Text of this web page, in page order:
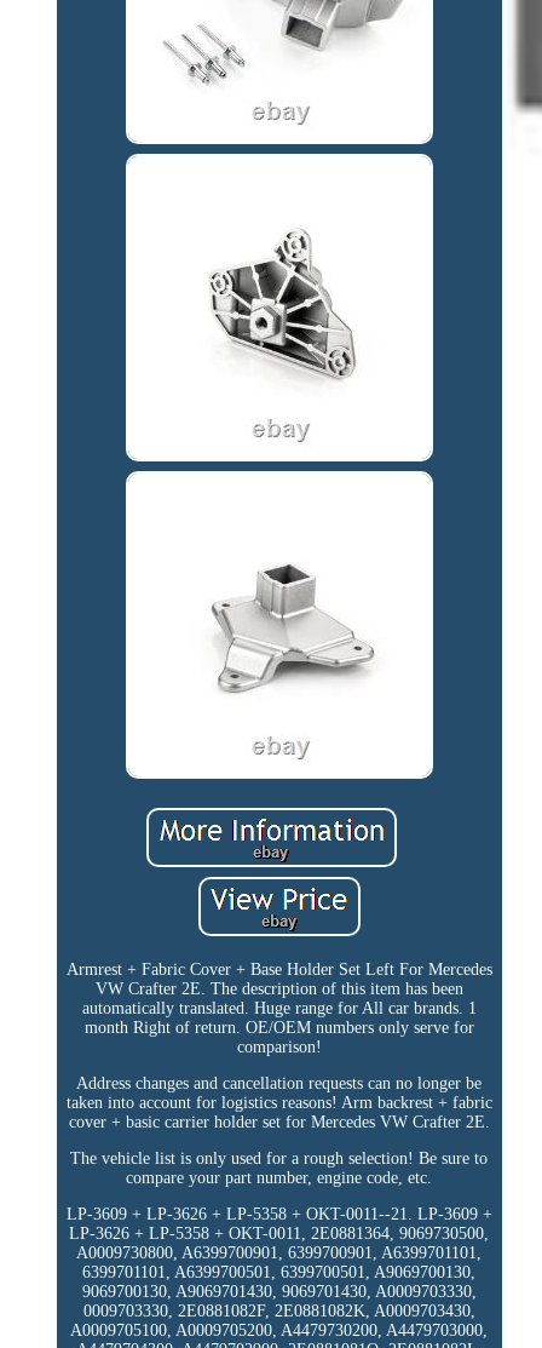
Armrest + Fabric Cover + Base Holder Set Left For Mercedes
VW Crafter 2E. The description of this item has been
automatically translated. Huge range for All car brands. 1
month Right of return. OE/OEM numbers only serve for
comparison!
Address changes and cancellation requests can no longer be
taken into account for logistics reasons! Arm backrest + fabric
cover + basic carrier holder set for Mercedes VW Crafter 2E.
The vehicle list is only used for a rough selection! Be sure to
compare your part number, engine code, etc.
LP-3609 + LP-3626 + LP-5358 + OKT-0011--21. LP-3609 +
LP-3626 + LP-5358 + OKT-0011, 2E0881364, 9069730500,
A0009730800, A6399700901, 6399700901, A6399701101,
6399701101, A6399700501, 6399700501, A9069700130,
9069700130, A9069701430, 9069701430, A0009703330,
0009703330, 2E0881082F, 2E0881082K, A0009703430,
A0009705100, A0009705200, A4479730200, A4479703000,